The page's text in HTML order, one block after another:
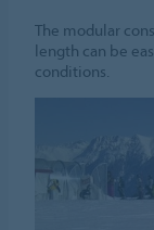
The modular
length can be
conditions.